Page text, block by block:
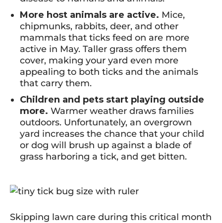
More host animals are active. Mice,
chipmunks, rabbits, deer, and other
mammals that ticks feed on are more
active in May. Taller grass offers them
cover, making your yard even more
appealing to both ticks and the animals
that carry them.
Children and pets start playing outside
more. Warmer weather draws families
outdoors. Unfortunately, an overgrown
yard increases the chance that your child
or dog will brush up against a blade of
grass harboring a tick, and get bitten.
Skipping lawn care during this critical month